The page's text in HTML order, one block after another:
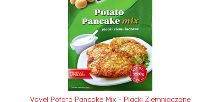
Vavel Potato Pancake Mix - Placki Ziemniaczane
7.76oz/220g